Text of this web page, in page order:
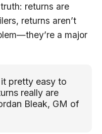
returns are
returns aren’t
a major
pretty easy to
really are
Bleak, GM of